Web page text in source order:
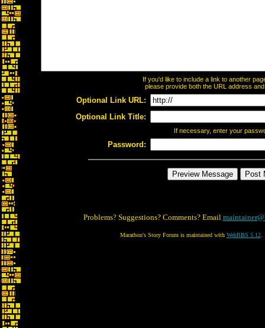
If you'd like to include a link to another
please provide both the URL address
Optional Link URL:
Optional Link Title:
If necessary, enter your
Password:
Problems? Suggestions? Comments? Email
Marathon's Story Forum is maintained with WebBBS 5.12.